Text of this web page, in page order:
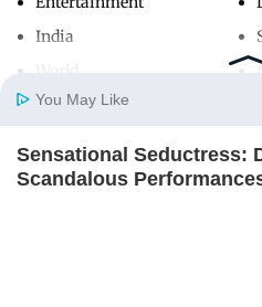
Home Photos E-
India
Useful Links
You May Like
Sensational Seductress:
Scandalous